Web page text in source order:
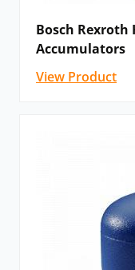
Bosch Rexroth
Accumulators
View Product